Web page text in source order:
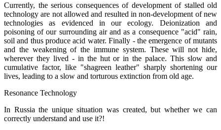
Currently, the serious consequences of development of stalled old
technology are not allowed and resulted in non-development of new
technologies as evidenced in our ecology. Deionization and
poisoning of our surrounding air and as a consequence "acid" rain,
soil and thus produce acid water. Finally - the emergence of mutants
and the weakening of the immune system. These will not hide,
wherever they lived - in the hut or in the palace. This slow and
cumulative factor, like "shagreen leather" sharply shortening our
lives, leading to a slow and torturous extinction from old age.
Resonance Technology
In Russia the unique situation was created, but whether we can
correctly understand and use it?!